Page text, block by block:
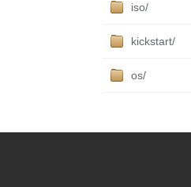
iso/
kickstart/
os/